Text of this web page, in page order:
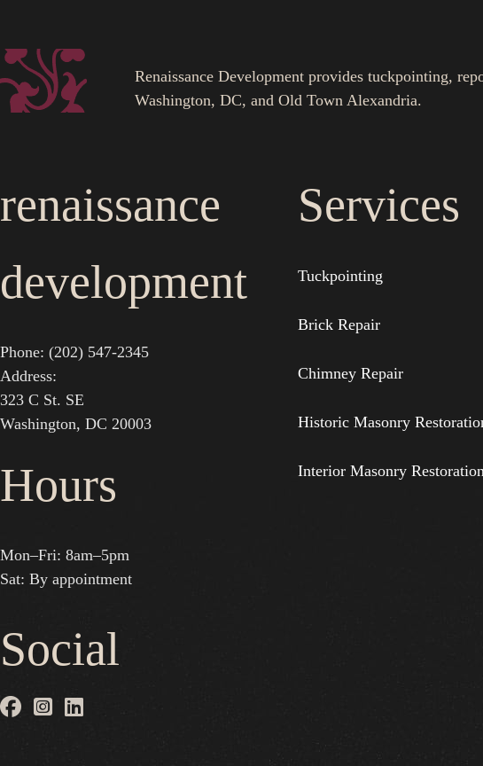
Renaissance Development provides tuckpointing,
Washington, DC, and Old Town Alexandria.
renaissance
development
Phone: (202) 547-2345
Address:
323 C St. SE
Washington, DC 20003
Hours
Mon–Fri: 8am–5pm
Sat: By appointment
Social
Services
Tuckpointing
Brick Repair
Chimney Repair
Historic Masonry
Interior Masonry Restoration